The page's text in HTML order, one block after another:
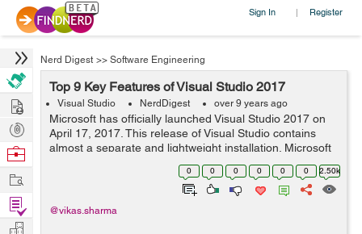
Sign In | Register
Nerd Digest >> Software Engineering
Top 9 Key Features of Visual Studio 2017
Visual Studio NerdDigest over 9 years ago
Microsoft has officially launched Visual Studio 2017 on
April 17, 2017. This release of Visual Studio contains
almost a separate and lightweight installation. Microsoft
has worked exceptionally hard with the latest 2017
version of visual studio. ...
0 0 0 0 0 0 2.50k
@vikas.sharma
Hire
Post
Projects
Browse
Work
Find
Projects
Manage